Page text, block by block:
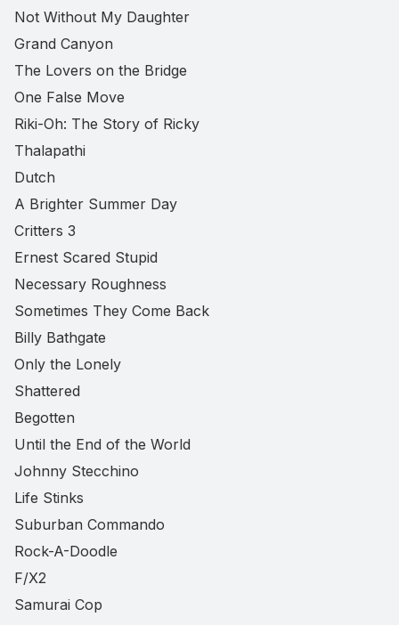
Not Without My Daughter
Grand Canyon
The Lovers on the Bridge
One False Move
Riki-Oh: The Story of Ricky
Thalapathi
Dutch
A Brighter Summer Day
Critters 3
Ernest Scared Stupid
Necessary Roughness
Sometimes They Come Back
Billy Bathgate
Only the Lonely
Shattered
Begotten
Until the End of the World
Johnny Stecchino
Life Stinks
Suburban Commando
Rock-A-Doodle
F/X2
Samurai Cop